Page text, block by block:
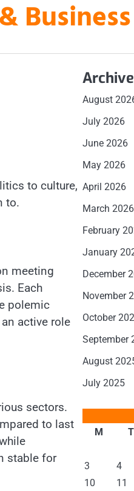
to culture,
to.
meeting
Each
polemic
active role
sectors.
to last
stable for
August
July 2026
June 2026
May 2026
April 2026
March 2026
February
January
December
November
October
September
August
July 2025
M
T
3
4
10
11